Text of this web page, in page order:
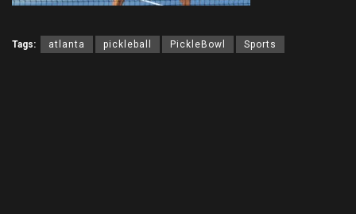
Tags: atlanta pickleball PickleBowl Sports